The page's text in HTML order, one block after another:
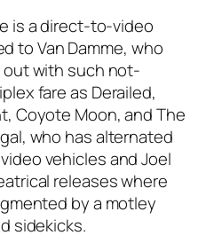
is a direct-to-video
to Van Damme, who
with such not-
fare as Derailed,
Coyote Moon, and The
who has alternated
vehicles and Joel
releases where
by a motley
sidekicks.